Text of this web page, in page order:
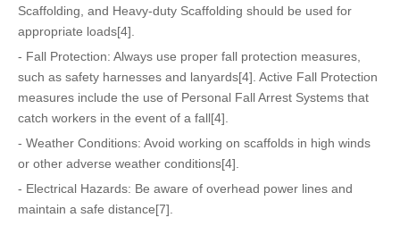
Scaffolding, and Heavy-duty Scaffolding should be used for
appropriate loads[4].
- Fall Protection: Always use proper fall protection measures,
such as safety harnesses and lanyards[4]. Active Fall Protection
measures include the use of Personal Fall Arrest Systems that
catch workers in the event of a fall[4].
- Weather Conditions: Avoid working on scaffolds in high winds
or other adverse weather conditions[4].
- Electrical Hazards: Be aware of overhead power lines and
maintain a safe distance[7].